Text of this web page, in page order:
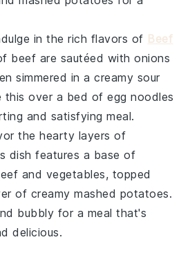
in the rich flavors of Beef
beef are sautéed withonions
simmered in a creamy sour
this over a bed ofegg noodles
and satisfying meal.
the hearty layers of
dish features a base of
and vegetables, topped
of creamymashed potatoes.
bubbly for a meal that's
delicious.